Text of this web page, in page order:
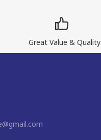
Great Value & Quality